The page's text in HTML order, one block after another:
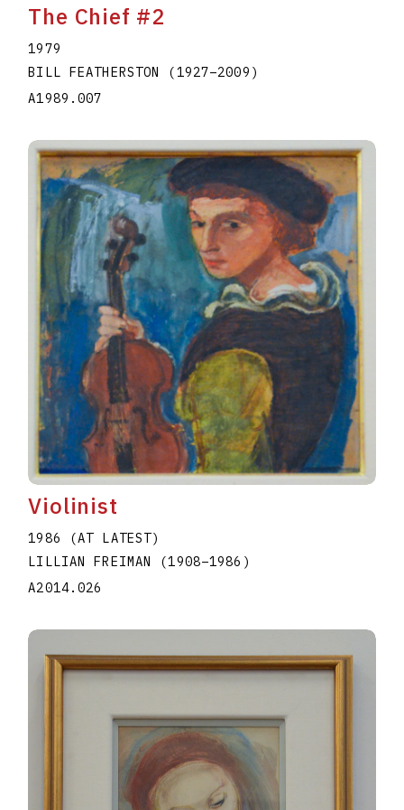
The Chief #2
1979
BILL FEATHERSTON (1927–2009 )
A1989.007
Violinist
1986 (AT LATEST)
LILLIAN FREIMAN (1908–1986 )
A2014.026